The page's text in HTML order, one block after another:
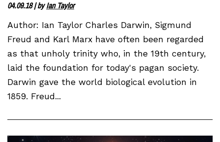
04.09.18| byIan Taylor
Author: Ian Taylor Charles Darwin, Sigmund
Freud and Karl Marx have often been regarded
as that unholy trinity who, in the 19th century,
laid the foundation for today's pagan society.
Darwin gave the world biological evolution in
1859. Freud...